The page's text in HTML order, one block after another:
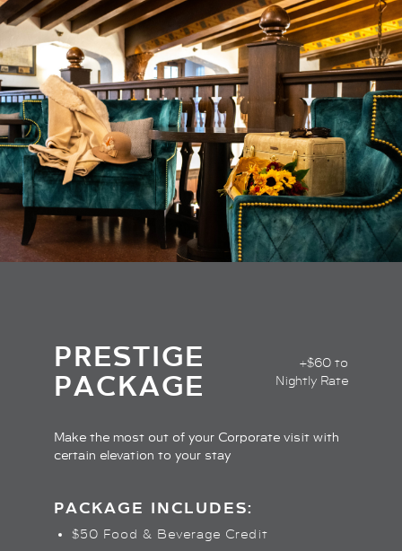
PRESTIGE
PACKAGE
+$60 to
Nightly Rate
Make the most out of your Corporate visit with
certain elevation to your stay
PACKAGE INCLUDES:
$50 Food & Beverage Credit